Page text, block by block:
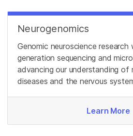
Neurogenomics
Genomic neuroscience
generation sequencing and
advancing our understanding of
diseases and the nervous
Learn More